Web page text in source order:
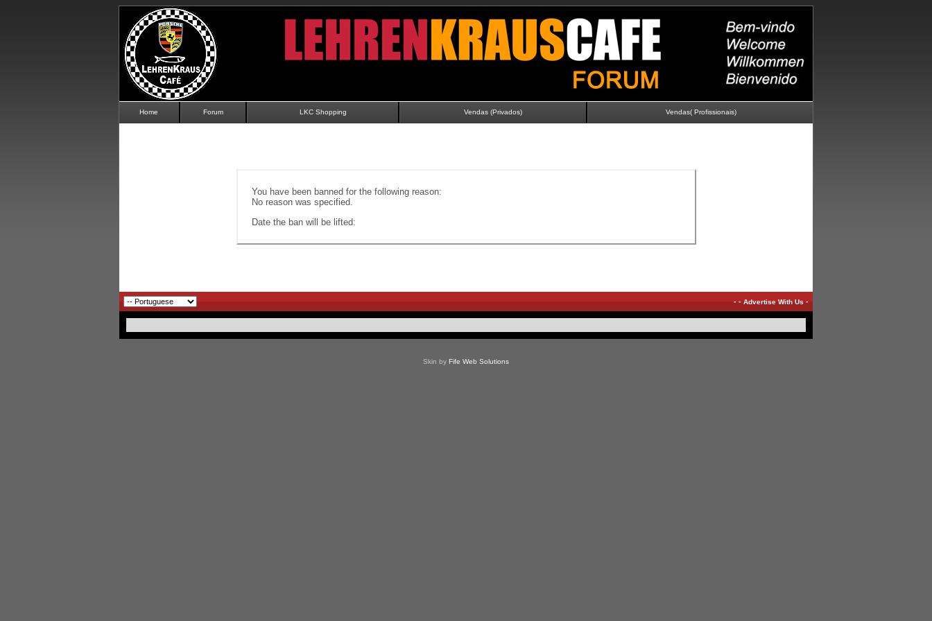
Home Forum LKC Shopping Vendas (Privados) Vendas( Profissionais)
You have been banned for the following reason:
No reason was specified.
Date the ban will be lifted:
--Advertise With Us-
Skin by Fife Web Solutions